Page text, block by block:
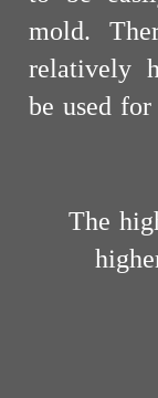
mold.
relatively
be used
The